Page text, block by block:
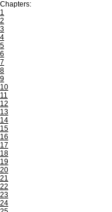
Chapters:
1
2
3
4
5
6
7
8
9
10
11
12
13
14
15
16
17
18
19
20
21
22
23
24